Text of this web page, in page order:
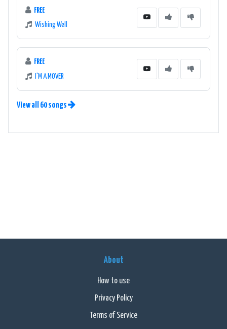
FREE
Wishing Well
FREE
I'M A MOVER
View all 60 songs
About
How to use
Privacy Policy
Terms of Service